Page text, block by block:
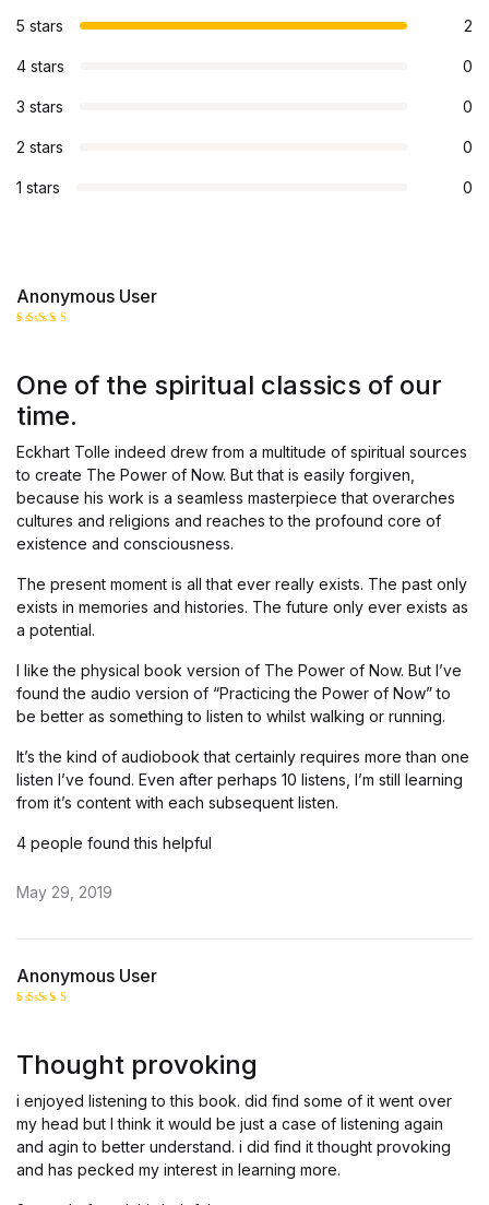
5 stars 2
4 stars 0
3 stars 0
2 stars 0
1 stars 0
Anonymous User
One of the spiritual classics of our
time.
Eckhart Tolle indeed drew from a multitude of spiritual sources
to create The Power of Now. But that is easily forgiven,
because his work is a seamless masterpiece that overarches
cultures and religions and reaches to the profound core of
existence and consciousness.
The present moment is all that ever really exists. The past only
exists in memories and histories. The future only ever exists as
a potential.
I like the physical book version of The Power of Now. But I’ve
found the audio version of “Practicing the Power of Now” to
be better as something to listen to whilst walking or running.
It’s the kind of audiobook that certainly requires more than one
listen I’ve found. Even after perhaps 10 listens, I’m still learning
from it’s content with each subsequent listen.
4 people found this helpful
May 29, 2019
Anonymous User
Thought provoking
i enjoyed listening to this book. did find some of it went over
my head but I think it would be just a case of listening again
and agin to better understand. i did find it thought provoking
and has pecked my interest in learning more.